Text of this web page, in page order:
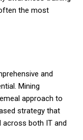
the most
and
Mining
approach to
strategy that
across both IT and